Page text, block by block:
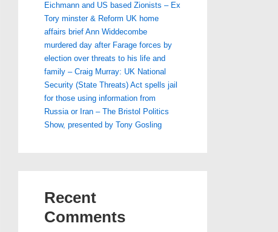
Eichmann and US based Zionists – Ex
Tory minster & Reform UK home
affairs brief Ann Widdecombe
murdered day after Farage forces by
election over threats to his life and
family – Craig Murray: UK National
Security (State Threats) Act spells jail
for those using information from
Russia or Iran – The Bristol Politics
Show, presented by Tony Gosling
Recent
Comments